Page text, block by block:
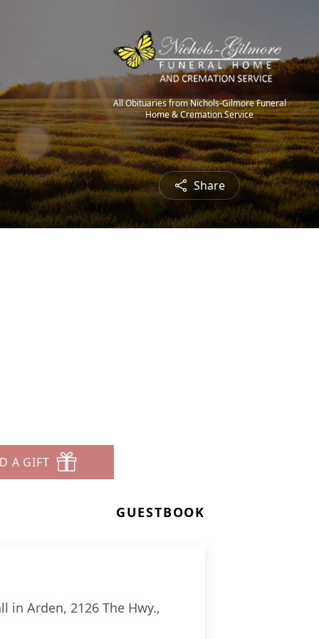
All Obituaries from Nichols-Gilmore Funeral
Home & Cremation Service
Share
A GIFT
GUESTBOOK
in Arden, 2126 The Hwy.,